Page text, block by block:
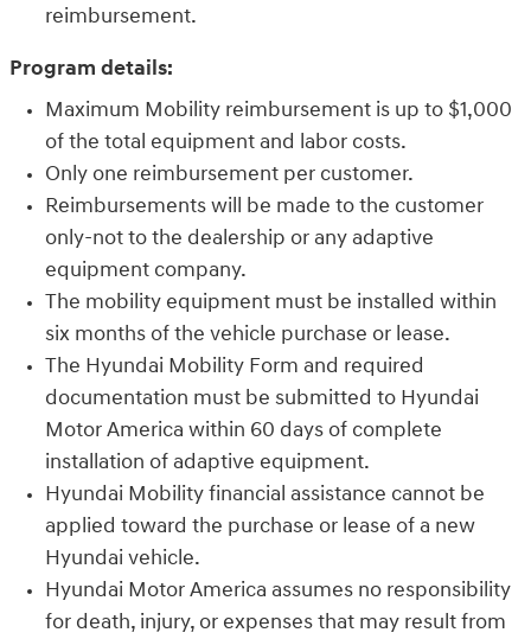
reimbursement.
Program details:
Maximum Mobility reimbursement is up to $1,000
of the total equipment and labor costs.
Only one reimbursement per customer.
Reimbursements will be made to the customer
only-not to the dealership or any adaptive
equipment company.
The mobility equipment must be installed within
six months of the vehicle purchase or lease.
The Hyundai Mobility Form and required
documentation must be submitted to Hyundai
Motor America within 60 days of complete
installation of adaptive equipment.
Hyundai Mobility financial assistance cannot be
applied toward the purchase or lease of a new
Hyundai vehicle.
Hyundai Motor America assumes no responsibility
for death, injury, or expenses that may result from